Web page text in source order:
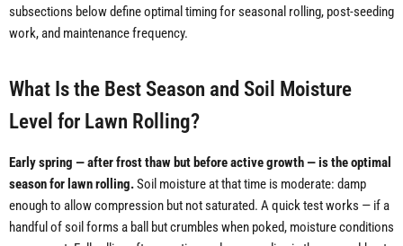
subsections below define optimal timing for seasonal rolling, post-seeding
work, and maintenance frequency.
What Is the Best Season and Soil Moisture
Level for Lawn Rolling?
Early spring — after frost thaw but before active growth — is the optimal
season for lawn rolling.Soil moisture at that time is moderate: damp
enough to allow compression but not saturated. A quick test works — if a
handful of soil forms a ball but crumbles when poked, moisture conditions